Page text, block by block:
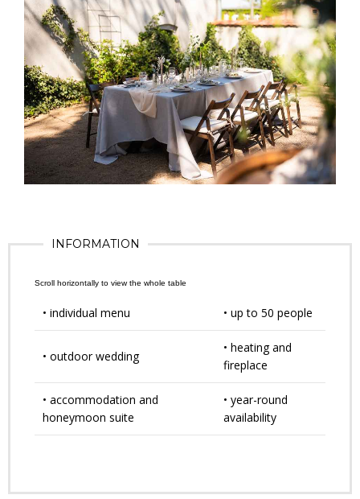
INFORMATION
• individual menu • up to 50 people
• outdoor wedding
• heating and
fireplace
• accommodation and
honeymoon suite
• year-round
availability